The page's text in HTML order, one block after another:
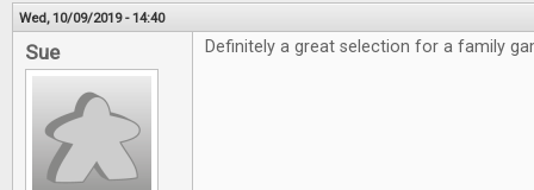
Wed, 10/09/2019 - 14:40
Sue Definitely a great selection for a family